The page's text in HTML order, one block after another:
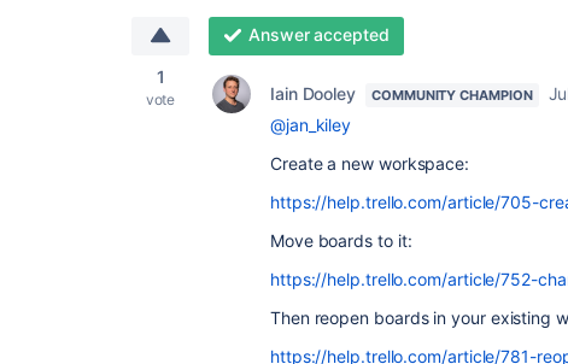
1
vote
Answer accepted
Iain Dooley COMMUNITY CHAMPION
@jan_kiley
Create a new workspace:
https://help.trello.com/article/705-
Move boards to it:
https://help.trello.com/article/752-
Then reopen boards in your existing
https://help.trello.com/article/781-